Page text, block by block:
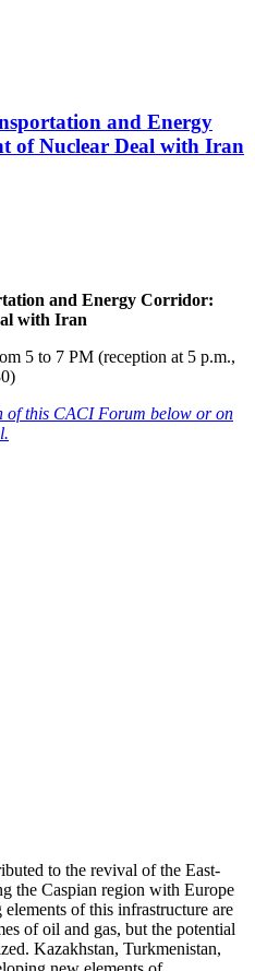
and Energy
of Nuclear Deal with Iran
and Energy Corridor:
with Iran
5 to 7 PM (reception at 5 p.m.,
of this CACI Forum below or on
to the revival of the East-
the Caspian region with Europe
of this infrastructure are
of oil and gas, but the potential
Kazakhstan, Turkmenistan,